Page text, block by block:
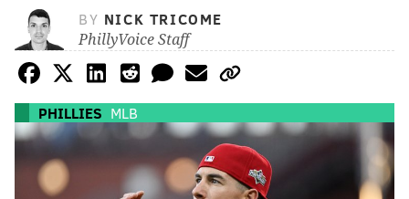
BY NICK TRICOME
PhillyVoice Staff
PHILLIES MLB